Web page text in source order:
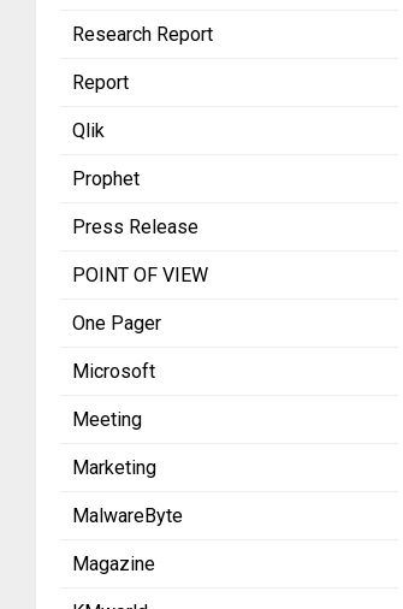
Research Report
Report
Qlik
Prophet
Press Release
POINT OF VIEW
One Pager
Microsoft
Meeting
Marketing
MalwareByte
Magazine